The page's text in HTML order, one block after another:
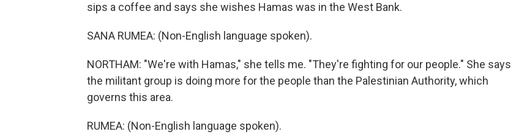
sips a coffee and says she wishes Hamas was in the West Bank.
SANA RUMEA: (Non-English language spoken).
NORTHAM: "We're with Hamas," she tells me. "They're fighting for our people." She says
the militant group is doing more for the people than the Palestinian Authority, which
governs this area.
RUMEA: (Non-English language spoken).